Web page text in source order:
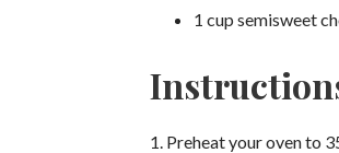
1 cup semisweet
1. Preheat your oven to